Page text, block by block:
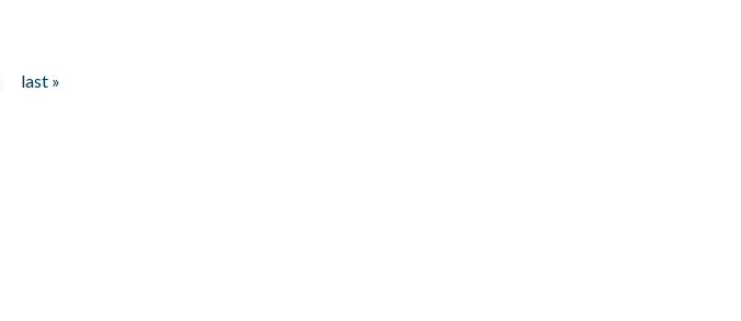
last »